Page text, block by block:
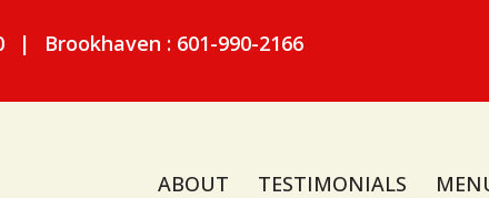
| Brookhaven : 601-990-2166
ABOUT TESTIMONIALS